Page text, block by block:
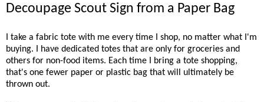
Decoupage Scout Sign from a Paper Bag
I take a fabric tote with me every time I shop, no matter what I'm
buying. I have dedicated totes that are only for groceries and
others for non-food items. Each time I bring a tote shopping,
that's one fewer paper or plastic bag that will ultimately be
thrown out.